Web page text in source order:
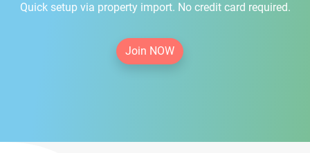
Quick setup via property import. No credit card required.
Join NOW